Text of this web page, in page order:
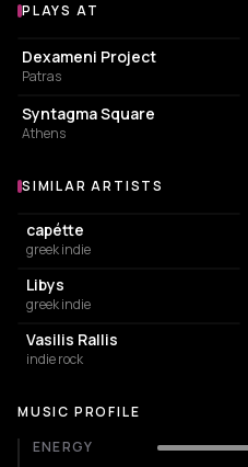
Venues where Someone
PLAYS AT
CULTURAL CENTER
Dexameni Project
Patras
PARK
Syntagma Square
Athens
Similar Artists
SIMILAR ARTISTS
capétte
greek indie
Libys
greek indie
Vasilis Rallis
indie rock
MUSIC PROFILE
ENERGY